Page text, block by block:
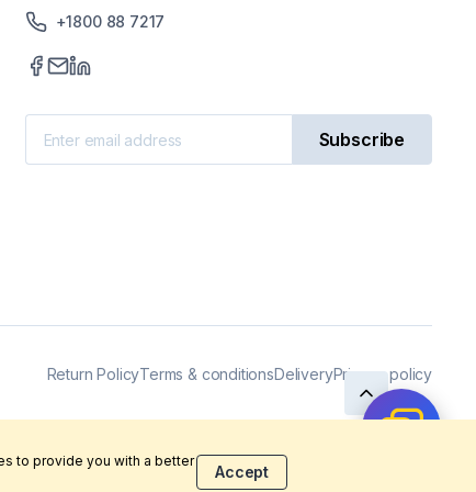
+1800 88 7217
Subscribe
Return PolicyTerms & conditionsDeliveryPrivacy policy
to provide you with a better
Accept